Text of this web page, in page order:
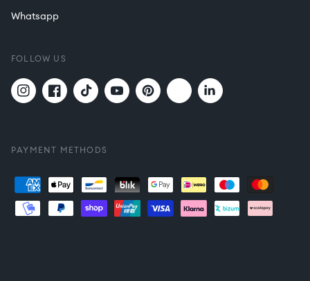
Whatsapp
FOLLOW US
InstagramFacebookTikTok YouTubePinterest Twitter Translation
PAYMENT METHODS
Payment
methods